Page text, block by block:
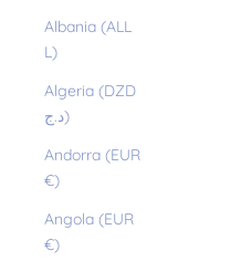
Albania (ALL
L)
Algeria (DZD
د.ج)
Andorra (EUR
€)
Angola (EUR
€)